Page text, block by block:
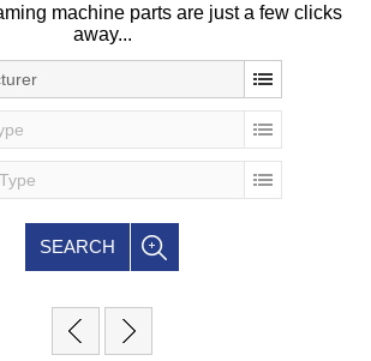
machine parts are just a few clicks
away...
SEARCH